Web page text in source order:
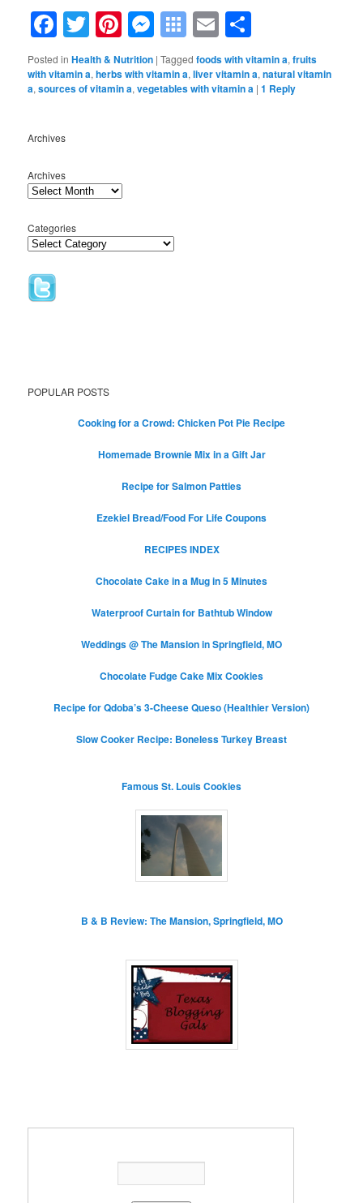
Facebook
TwitterPinterest
Messenger
Symbaloo
Bookmarks
Email
Posted in Health & Nutrition |Tagged foods with vitamin a,fruits
with vitamin a,herbs with vitamin a,liver vitamin a,natural vitamin
a,sources of vitamin a,vegetables with vitamin a |1 Reply
Archives
Archives
Categories
POPULAR POSTS
Cooking for a Crowd: Chicken Pot Pie Recipe
Homemade Brownie Mix in a Gift Jar
Recipe for Salmon Patties
Ezekiel Bread/Food For Life Coupons
RECIPES INDEX
Chocolate Cake in a Mug in 5 Minutes
Waterproof Curtain for Bathtub Window
Weddings @ The Mansion in Springfield, MO
Chocolate Fudge Cake Mix Cookies
Recipe for Qdoba’s 3-Cheese Queso (Healthier Version)
Slow Cooker Recipe: Boneless Turkey Breast
Famous St. Louis Cookies
B & B Review: The Mansion, Springfield, MO